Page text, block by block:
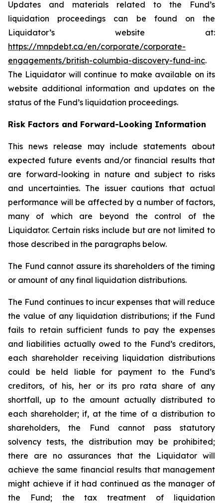
Updates and materials related to the Fund’s
liquidation proceedings can be found on the
Liquidator’s website at:
https://mnpdebt.ca/en/corporate/corporate-
engagements/british-columbia-discovery-fund-inc.
The Liquidator will continue to make available on its
website additional information and updates on the
status of the Fund’s liquidation proceedings.
Risk Factors and Forward-Looking Information
This news release may include statements about
expected future events and/or financial results that
are forward-looking in nature and subject to risks
and uncertainties. The issuer cautions that actual
performance will be affected by a number of factors,
many of which are beyond the control of the
Liquidator. Certain risks include but are not limited to
those described in the paragraphs below.
The Fund cannot assure its shareholders of the timing
or amount of any final liquidation distributions.
The Fund continues to incur expenses that will reduce
the value of any liquidation distributions; if the Fund
fails to retain sufficient funds to pay the expenses
and liabilities actually owed to the Fund’s creditors,
each shareholder receiving liquidation distributions
could be held liable for payment to the Fund’s
creditors, of his, her or its pro rata share of any
shortfall, up to the amount actually distributed to
each shareholder; if, at the time of a distribution to
shareholders, the Fund cannot pass statutory
solvency tests, the distribution may be prohibited;
there are no assurances that the Liquidator will
achieve the same financial results that management
might achieve if it had continued as the manager of
the Fund; the tax treatment of liquidation